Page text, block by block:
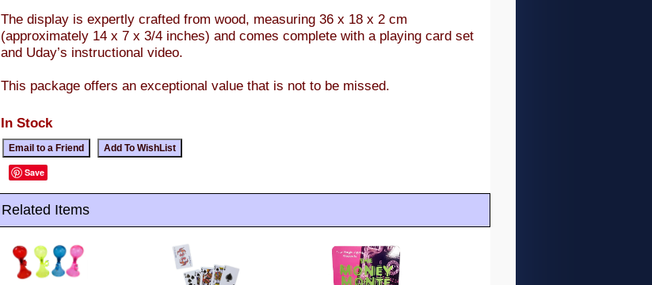
The display is expertly crafted from wood, measuring 36 x 18 x 2 cm
(approximately 14 x 7 x 3/4 inches) and comes complete with a playing card set
and Uday’s instructional video.
This package offers an exceptional value that is not to be missed.
In Stock
Save
Related Items